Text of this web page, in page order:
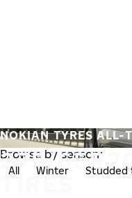
275/
TIRES
NOKIAN TYRES ALL-
Browse by season:
All Winter Studded